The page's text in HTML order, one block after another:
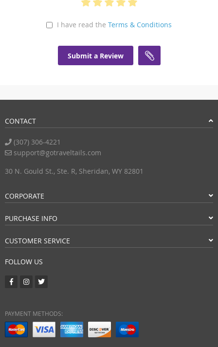
I have read the Terms & Conditions
Submit a Review
CONTACT
(307) 306-4221
support@gotraveltails.com
30 N. Gould St., Ste. R, Sheridan, WY 82801
CORPORATE
PURCHASE INFO
CUSTOMER SERVICE
FOLLOW US
PAYMENT METHODS: